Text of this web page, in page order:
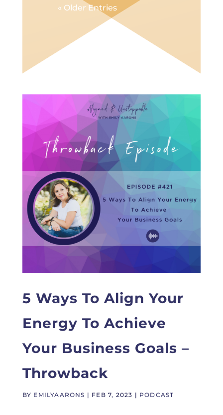
« Older Entries
5 Ways To Align Your
Energy To Achieve
Your Business Goals –
Throwback
BY EMILYAARONS | FEB 7, 2023 | PODCAST